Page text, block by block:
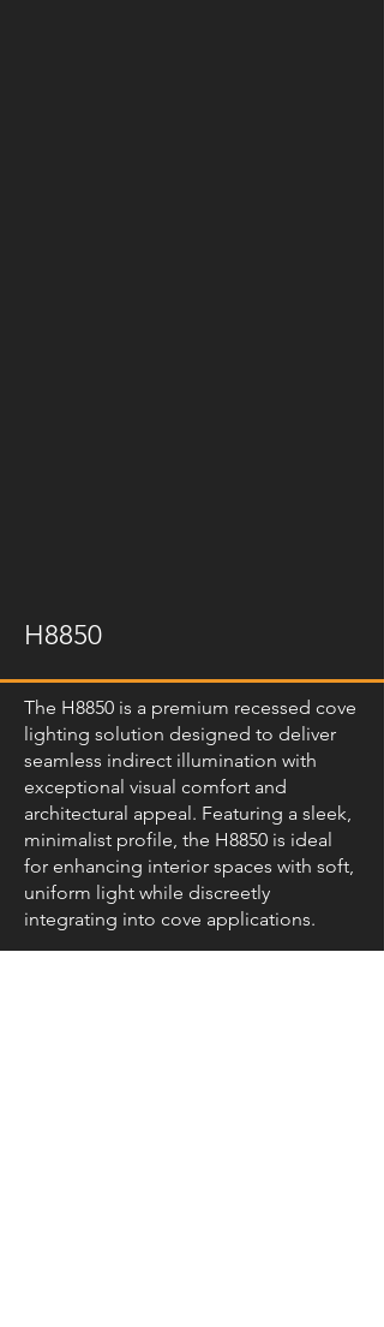
H8850
The H8850 is a premium recessed cove
lighting solution designed to deliver
seamless indirect illumination with
exceptional visual comfort and
architectural appeal. Featuring a sleek,
minimalist profile, the H8850 is ideal
for enhancing interior spaces with soft,
uniform light while discreetly
integrating into cove applications.